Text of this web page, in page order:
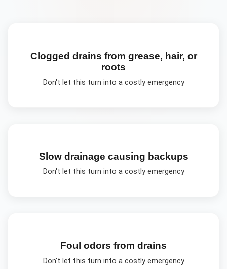
Clogged drains from grease, hair, or
roots
Don't let this turn into a costly emergency
Slow drainage causing backups
Don't let this turn into a costly emergency
Foul odors from drains
Don't let this turn into a costly emergency